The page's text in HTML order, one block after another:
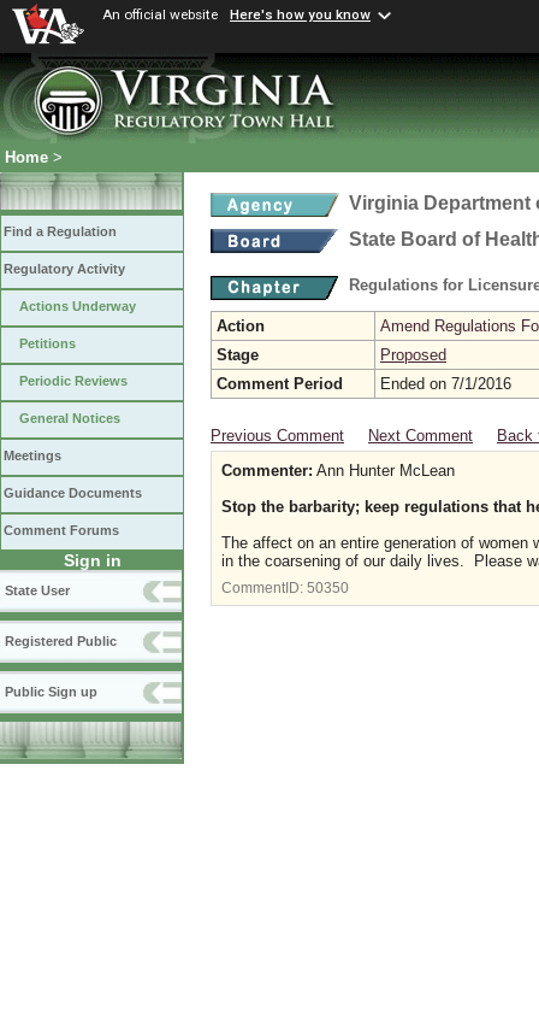
An official website Here's how you know
Home >
Find a Regulation
Regulatory Activity
Actions Underway
Petitions
Periodic Reviews
General Notices
Meetings
Guidance Documents
Comment Forums
Sign in
State User
Registered Public
Public Sign up
Virginia Department
State Board of
Regulations for
Action
Amend Regulations
Stage
Proposed
Comment Period
Ended on 7/1/2016
Previous Comment Next Comment
Back
Commenter: Ann Hunter McLean
Stop the barbarity; keep regulations that
The affect on an entire generation of
in the coarsening of our daily lives. Please
CommentID: 50350